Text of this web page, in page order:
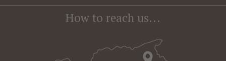
How to reach us...